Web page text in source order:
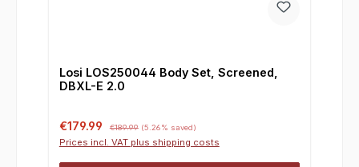
Losi LOS250044 Body Set, Screened,
DBXL-E 2.0
Sale price:
€179.99 €189.99 (5.26% saved)
Prices incl. VAT plus shipping costs